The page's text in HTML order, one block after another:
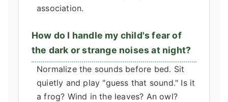
association.
How do I handle my child's fear of
the dark or strange noises at night?
Normalize the sounds before bed. Sit
quietly and play "guess that sound." Is it
a frog? Wind in the leaves? An owl?